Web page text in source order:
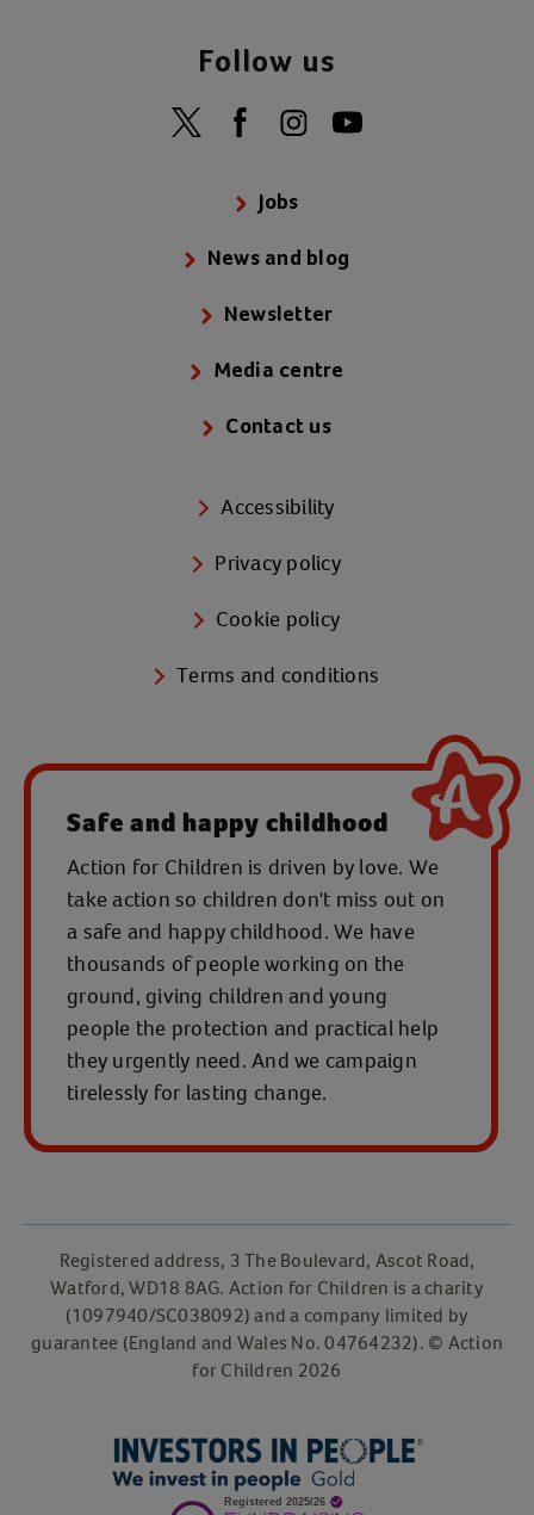
Safe and happy childhood
Action for Children is driven by love. We
take action so children don't miss out on
a safe and happy childhood. We have
thousands of people working on the
ground, giving children and young
people the protection and practical help
they urgently need. And we campaign
tirelessly for lasting change.
Jobs
News and blog
Newsletter
Media centre
Contact us
Accessibility
Privacy policy
Cookie policy
Terms and conditions
Follow us
Registered address, 3 The Boulevard, Ascot Road,
Watford, WD18 8AG. Action for Children is a charity
(1097940/SC038092) and a company limited by
guarantee (England and Wales No. 04764232). © Action
for Children 2026